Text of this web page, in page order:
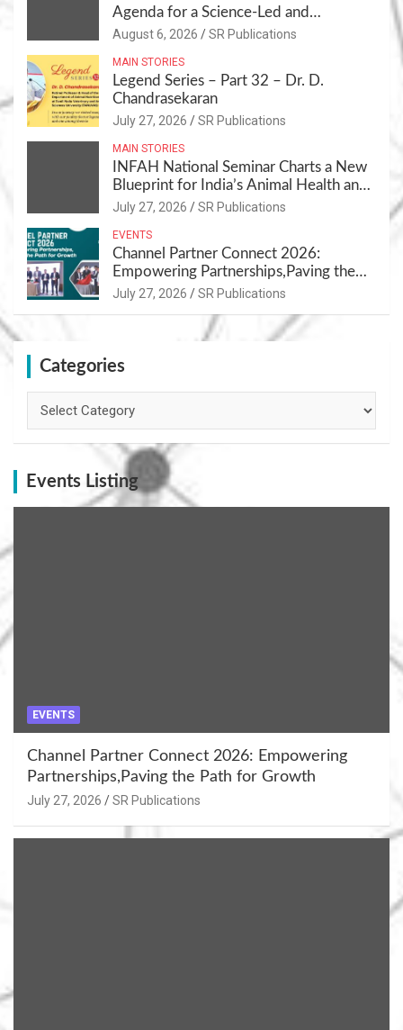
Agenda for a Science-Led and
Sustainable Pet Care Ecosystem
August 6, 2026 SR Publications
MAIN STORIES
Legend Series – Part 32 – Dr. D.
Chandrasekaran
July 27, 2026 SR Publications
MAIN STORIES
INFAH National Seminar Charts a New
Blueprint for India’s Animal Health and
Nutrition
July 27, 2026 SR Publications
EVENTS
Channel Partner Connect 2026:
Empowering Partnerships,Paving the
Path for Growth
July 27, 2026 SR Publications
Categories
Events Listing
EVENTS
Channel Partner Connect 2026: Empowering
Partnerships,Paving the Path for Growth
July 27, 2026 SR Publications